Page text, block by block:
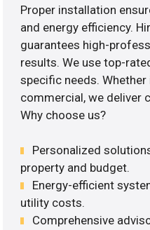
Proper installation
and energy efficiency.
guarantees high-
results. We use top-
specific needs. Whether
commercial, we deliver
Why choose us?
Personalized
property and budget.
Energy-efficient
utility costs.
Comprehensive